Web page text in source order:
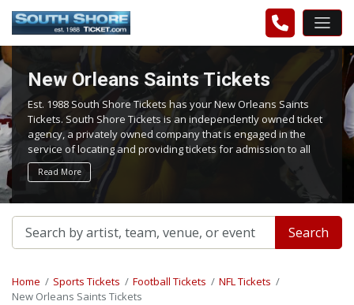
New Orleans Saints Tickets
Est. 1988 South Shore Tickets has your New Orleans Saints
Tickets. South Shore Tickets is an independently owned ticket
agency, a privately owned company that is engaged in the
service of locating and providing tickets for admission to all
events worldwide. We work hard to bring you the best tickets
in the aftermarket at the lowest possible prices.
Read More
Search
Home Sports Tickets Football Tickets
NFL Tickets
New Orleans Saints Tickets